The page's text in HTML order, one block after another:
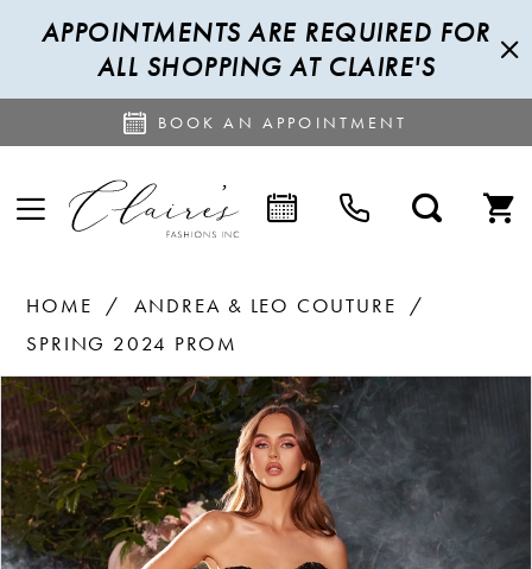
APPOINTMENTS ARE REQUIRED FOR
ALL SHOPPING AT CLAIRE'S
BOOK AN APPOINTMENT
HOME
ANDREA & LEO COUTURE
SPRING 2024 PROM
Products
Views
Carousel
Skip
to
end
PAUSE AUTOPLAY
PREVIOUS SLIDE
NEXT SLIDE
0
1
2